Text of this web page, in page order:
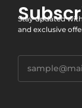
Stay updated
and exclusive